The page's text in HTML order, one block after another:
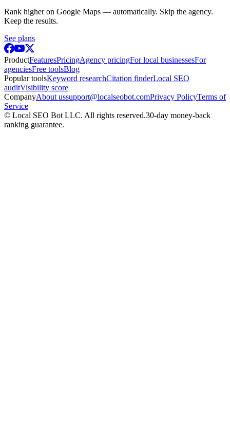
Rank higher on Google Maps — automatically. Skip the agency.
Keep the results.
See plans
ProductFeaturesPricingAgency pricingFor local businessesFor
agenciesFree toolsBlog
Popular toolsKeyword researchCitation finderLocal SEO
auditVisibility score
CompanyAbout ussupport@localseobot.comPrivacy PolicyTerms of
Service
© Local SEO Bot LLC. All rights reserved.30-day money-back
ranking guarantee.